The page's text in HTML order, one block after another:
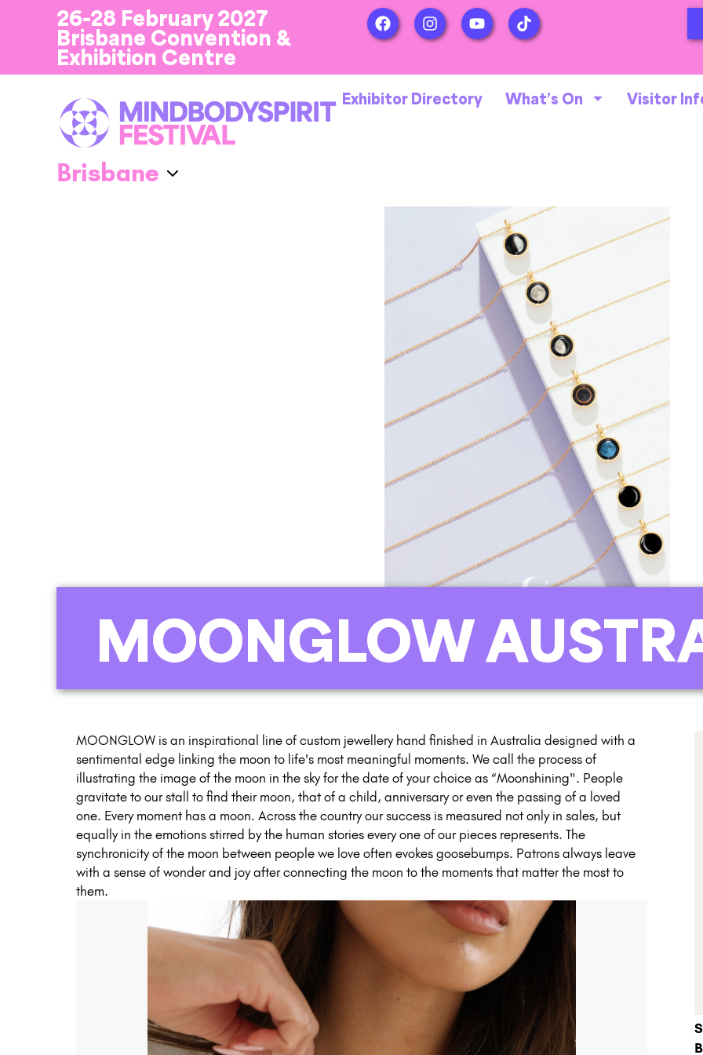
26-28 February 2027
Brisbane Convention &
Exhibition Centre
Exhibitor Directory What’s On Visitor
MOONGLOW
MOONGLOW is an inspirational line of custom jewellery hand finished in Australia designed with a
sentimental edge linking the moon to life's most meaningful moments. We call the process of
illustrating the image of the moon in the sky for the date of your choice as “Moonshining". People
gravitate to our stall to find their moon, that of a child, anniversary or even the passing of a loved
one. Every moment has a moon. Across the country our success is measured not only in sales, but
equally in the emotions stirred by the human stories every one of our pieces represents. The
synchronicity of the moon between people we love often evokes goosebumps. Patrons always leave
with a sense of wonder and joy after connecting the moon to the moments that matter the most to
them.